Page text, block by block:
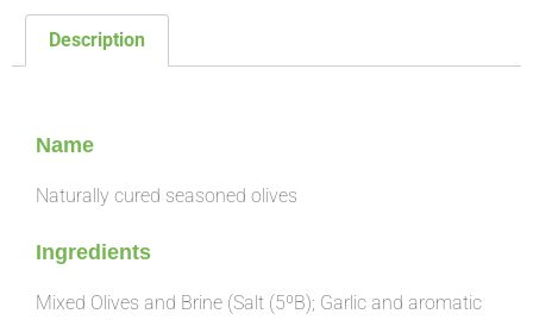
Description
Name
Naturally cured seasoned olives
Ingredients
Mixed Olives and Brine (Salt (5ºB); Garlic and aromatic